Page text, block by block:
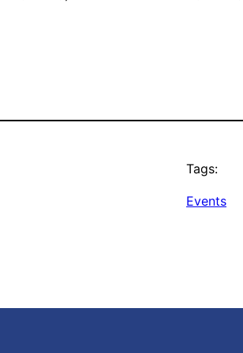
Tags:
Events